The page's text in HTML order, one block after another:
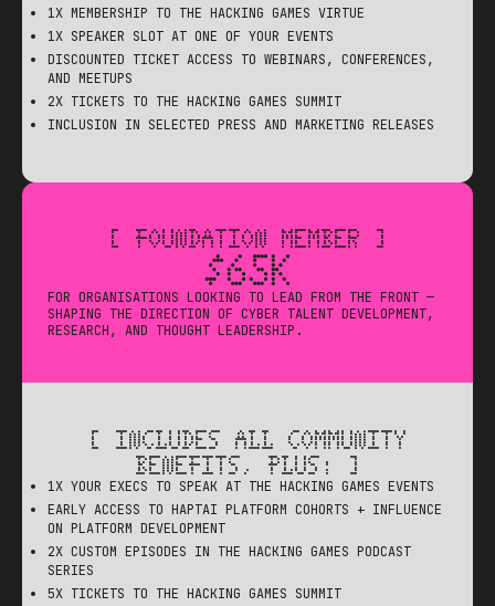
1X MEMBERSHIP TO THE HACKING GAMES VIRTUE
1X SPEAKER SLOT AT ONE OF YOUR EVENTS
DISCOUNTED TICKET ACCESS TO WEBINARS, CONFERENCES,
AND MEETUPS
2X TICKETS TO THE HACKING GAMES SUMMIT
INCLUSION IN SELECTED PRESS AND MARKETING RELEASES
[ FOUNDATION MEMBER ]
$65K
FOR ORGANISATIONS LOOKING TO LEAD FROM THE FRONT —
SHAPING THE DIRECTION OF CYBER TALENT DEVELOPMENT,
RESEARCH, AND THOUGHT LEADERSHIP.
[ INCLUDES ALL COMMUNITY
BENEFITS, PLUS: ]
1X YOUR EXECS TO SPEAK AT THE HACKING GAMES EVENTS
EARLY ACCESS TO HAPTAI PLATFORM COHORTS + INFLUENCE
ON PLATFORM DEVELOPMENT
2X CUSTOM EPISODES IN THE HACKING GAMES PODCAST
SERIES
5X TICKETS TO THE HACKING GAMES SUMMIT